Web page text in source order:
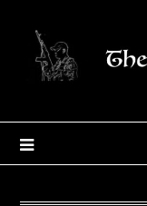
content